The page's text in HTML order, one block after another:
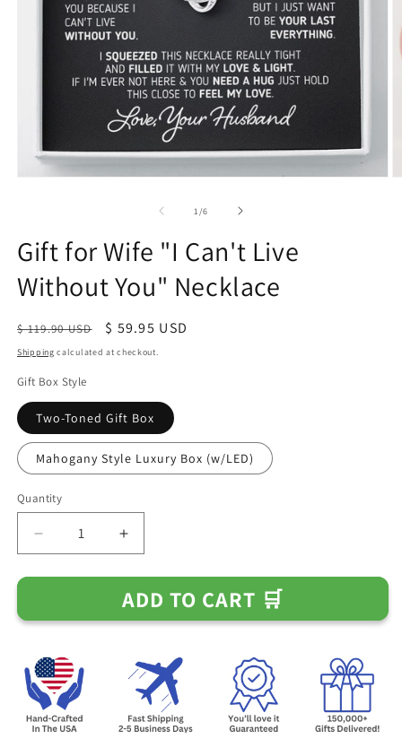
1 /of
6
Gift for Wife "I Can't Live
Without You" Necklace
Regular
price
$ 119.90 USD
Sale
price
$ 59.95 USD
Shipping calculated at checkout.
Gift Box Style
Two-Toned Gift Box
Mahogany Style Luxury Box (w/LED)
Quantity
Decrease
quantity
for
for
&quot;I
Can&#39;t
Live
Without
You&quot;
Increase
quantity
for
Gift
for
Can&#39;t
Live
Without
You&quot;
ADD TO CART 🛒